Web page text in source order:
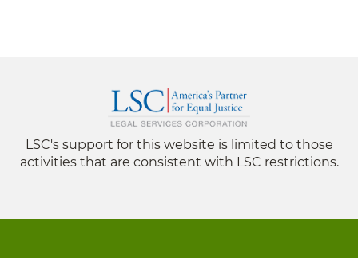
LSC's support for this website is limited to those
activities that are consistent with LSC restrictions.